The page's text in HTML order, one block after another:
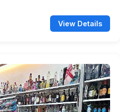
View Details